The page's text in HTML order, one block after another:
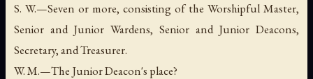
S. W.—Seven or more, consisting of the Worshipful Master,
Senior and Junior Wardens, Senior and Junior Deacons,
Secretary, and Treasurer.
W. M.—The Junior Deacon's place?